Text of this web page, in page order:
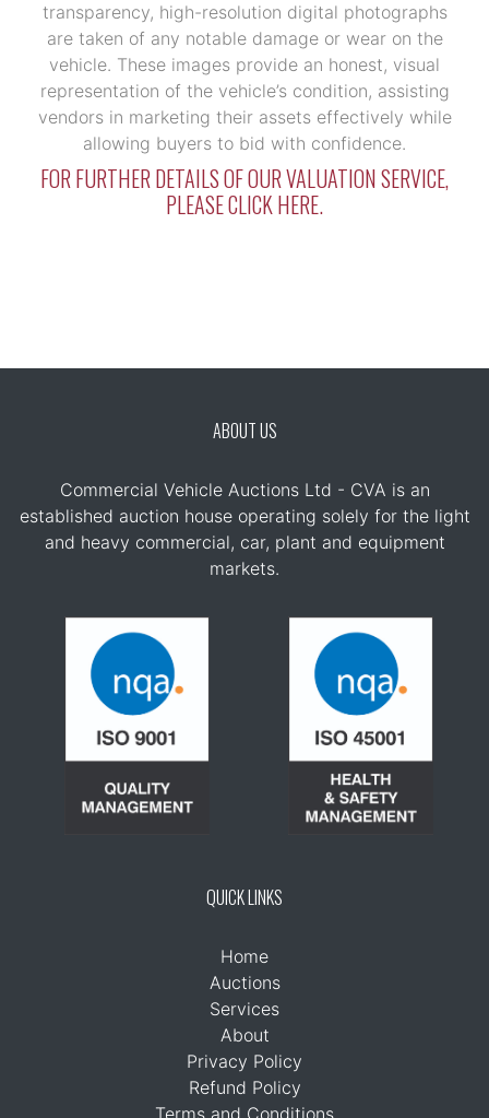
transparency, high-resolution digital photographs
are taken of any notable damage or wear on the
vehicle. These images provide an honest, visual
representation of the vehicle’s condition, assisting
vendors in marketing their assets effectively while
allowing buyers to bid with confidence.
FOR FURTHER DETAILS OF OUR VALUATION SERVICE,
PLEASE CLICK HERE.
ABOUT US
Commercial Vehicle Auctions Ltd - CVA is an
established auction house operating solely for the light
and heavy commercial, car, plant and equipment
markets.
QUICK LINKS
Home
Auctions
Services
About
Privacy Policy
Refund Policy
Terms and Conditions